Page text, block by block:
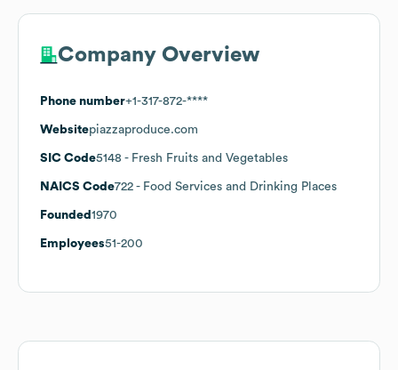
Company Overview
Phone number+1-317-872-****
Websitepiazzaproduce.com
SIC Code5148 - Fresh Fruits and Vegetables
NAICS Code722 - Food Services and Drinking Places
Founded 1970
Employees51-200